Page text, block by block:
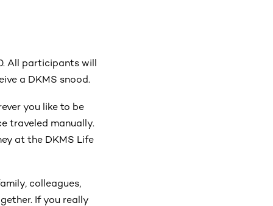
All participants will
a DKMS snood.
you like to be
traveled manually.
at the DKMS Life
colleagues,
If you really